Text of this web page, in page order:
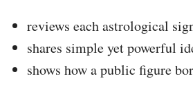
reviews each astrological
shares simple yet powerful
shows how a public figure